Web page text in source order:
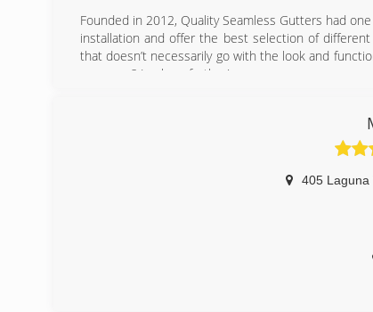
Founded in 2012, Quality Seamless Gutters had
installation and offer the best selection of
that doesn’t necessarily go with the look and
your area? Look no further!
405 Laguna